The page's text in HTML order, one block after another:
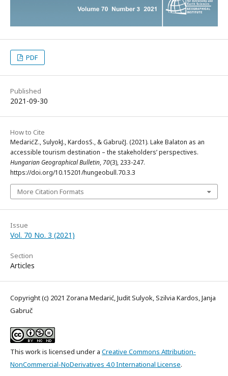
PDF
Published
2021-09-30
How to Cite
MedarićZ., SulyokJ., KardosS., & GabručJ. (2021). Lake Balaton as an
accessible tourism destination – the stakeholders’ perspectives.
Hungarian Geographical Bulletin, 70(3), 233-247.
https://doi.org/10.15201/hungeobull.70.3.3
More Citation Formats
Issue
Vol. 70 No. 3 (2021)
Section
Articles
Copyright (c) 2021 Zorana Medarić, Judit Sulyok, Szilvia Kardos, Janja
Gabruč
This work is licensed under a Creative Commons Attribution-
NonCommercial-NoDerivatives 4.0 International License.